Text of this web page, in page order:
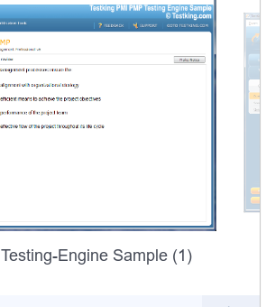
Engine Sample (1)